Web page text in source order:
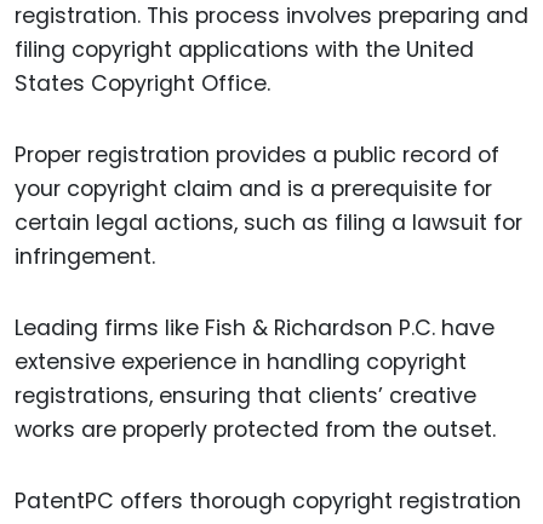
registration. This process involves preparing and
filing copyright applications with the United
States Copyright Office.
Proper registration provides a public record of
your copyright claim and is a prerequisite for
certain legal actions, such as filing a lawsuit for
infringement.
Leading firms like Fish & Richardson P.C. have
extensive experience in handling copyright
registrations, ensuring that clients’ creative
works are properly protected from the outset.
PatentPC offers thorough copyright registration